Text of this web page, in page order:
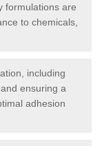
formulations are
to chemicals,
including
ensuring a
adhesion